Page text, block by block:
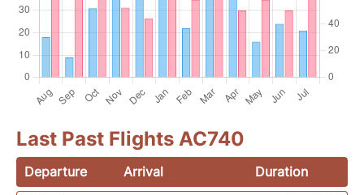
Last Past Flights AC740
Departure Arrival
Duration